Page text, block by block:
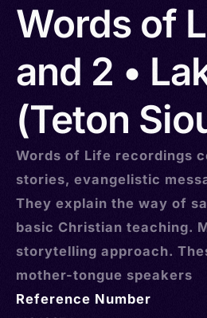
Words of
and 2 •
(Teton
Words of Life recordings
stories, evangelistic
They explain the way of
basic Christian teaching.
storytelling approach.
mother-tongue speakers
Reference Number